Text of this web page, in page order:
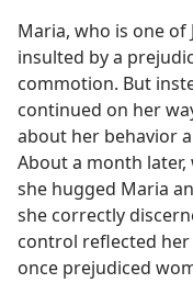
Maria, who is one of
insulted by a
commotion. But
continued on her
about her behavior
About a month later,
she hugged Maria
she correctly
control reflected her
once prejudiced